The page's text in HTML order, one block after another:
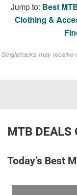
Jump to: Best
Clothing &
Singletracks may receive
MTB DEALS
Today’s Best